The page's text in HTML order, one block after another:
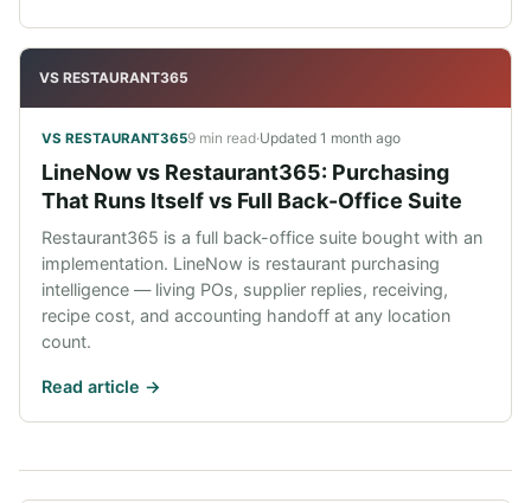
VS RESTAURANT365
VS RESTAURANT3659 min read·Updated 1 month ago
LineNow vs Restaurant365: Purchasing
That Runs Itself vs Full Back-Office Suite
Restaurant365 is a full back-office suite bought with an
implementation. LineNow is restaurant purchasing
intelligence — living POs, supplier replies, receiving,
recipe cost, and accounting handoff at any location
count.
Read article ->